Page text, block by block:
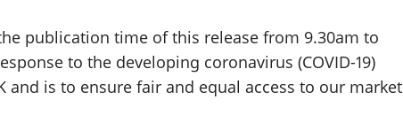
publication time of this release from 9.30am to
to the developing coronavirus (COVID-19)
and is to ensure fair and equal access to our market